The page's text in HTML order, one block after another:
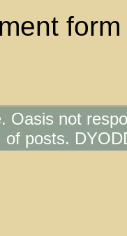
Oasis not
of posts.